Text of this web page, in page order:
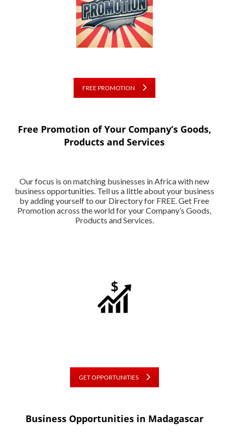
FREE PROMOTION
Free Promotion of Your Company’s Goods,
Products and Services
Our focus is on matching businesses in Africa with new
business opportunities. Tell us a little about your business
by adding yourself to our Directory for FREE. Get Free
Promotion across the world for your Company’s Goods,
Products and Services.
GET OPPORTUNITIES
Business Opportunities in Madagascar